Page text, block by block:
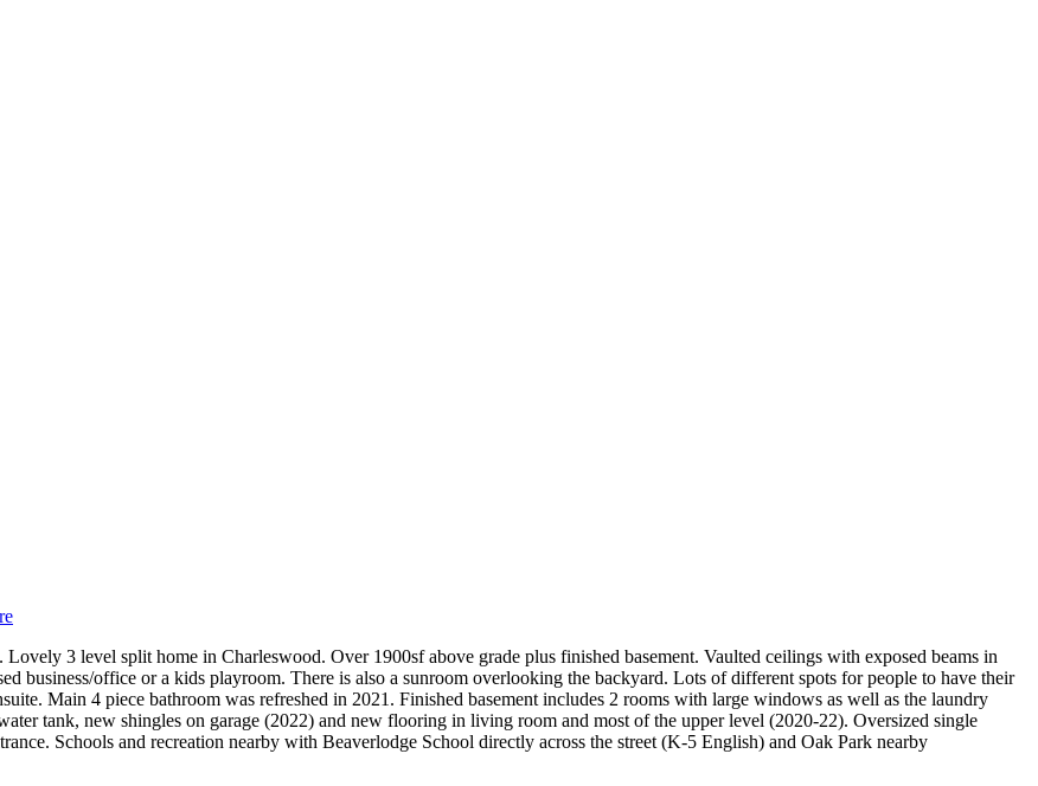
3 level split home in Charleswood. Over 1900sf above grade plus finished basement. Vaulted ceilings with exposed beams in
business/office or a kids playroom. There is also a sunroom overlooking the backyard. Lots of different spots for people to have their
Main 4 piece bathroom was refreshed in 2021. Finished basement includes 2 rooms with large windows as well as the laundry
tank, new shingles on garage (2022) and new flooring in living room and most of the upper level (2020-22). Oversized single
Schools and recreation nearby with Beaverlodge School directly across the street (K-5 English) and Oak Park nearby